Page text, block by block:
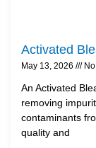
Activated
May 13, 2026 No
An Activated
removing
contaminants
quality and